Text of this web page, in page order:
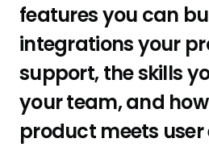
features you can
integrations your
support, the skills
your team, and
product meets